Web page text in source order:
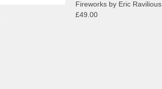
Fireworks by Eric Ravilious
£49.00